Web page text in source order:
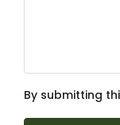
By submitting